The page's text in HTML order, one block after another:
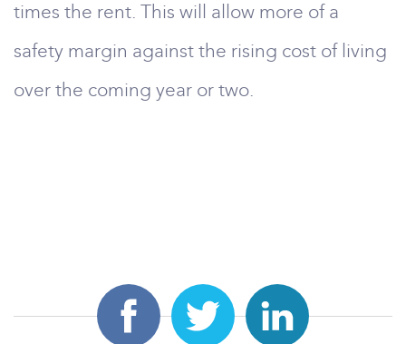
times the rent. This will allow more of a
safety margin against the rising cost of living
over the coming year or two.